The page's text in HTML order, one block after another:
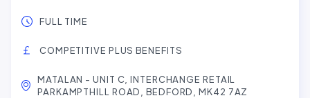
FULL TIME
COMPETITIVE PLUS BENEFITS
MATALAN - UNIT C, INTERCHANGE RETAIL
PARKAMPTHILL ROAD, BEDFORD, MK42 7AZ